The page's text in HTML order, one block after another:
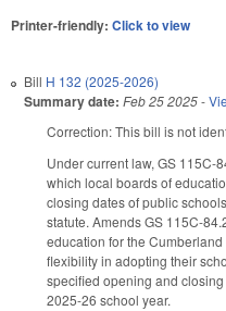
Printer-friendly: Click to view
Bill H 132 (2025-2026)
Summary date: Feb 25 2025-
Correction: This bill is not
Under current law, GS 115C-
which local boards of
closing dates of public
statute. Amends GS 115C-
education for the
flexibility in adopting their
specified opening and
2025-26 school year.